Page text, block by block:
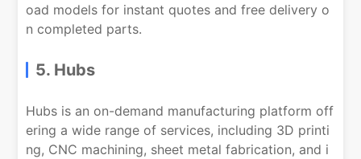
oad models for instant quotes and free delivery o
n completed parts.
5. Hubs
Hubs is an on-demand manufacturing platform off
ering a wide range of services, including 3D printi
ng, CNC machining, sheet metal fabrication, and i